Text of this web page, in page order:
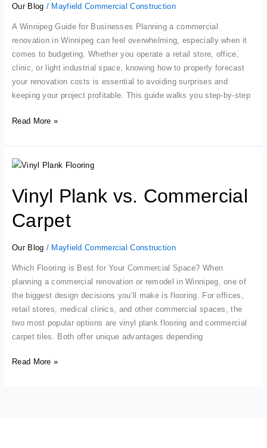
Our Blog / Mayfield Commercial Construction
A Winnipeg Guide for Businesses Planning a commercial
renovation in Winnipeg can feel overwhelming, especially when it
comes to budgeting. Whether you operate a retail store, office,
clinic, or light industrial space, knowing how to properly forecast
your renovation costs is essential to avoiding surprises and
keeping your project profitable. This guide walks you step-by-step
Renovation
Read More »
Vinyl Plank vs. Commercial
Carpet
Our Blog / Mayfield Commercial Construction
Which Flooring is Best for Your Commercial Space? When
planning a commercial renovation or remodel in Winnipeg, one of
the biggest design decisions you’ll make is flooring. For offices,
retail stores, medical clinics, and other commercial spaces, the
two most popular options are vinyl plank flooring and commercial
carpet tiles. Both offer unique advantages depending
Vinyl
vs.
Commercial
Carpet
Read More »